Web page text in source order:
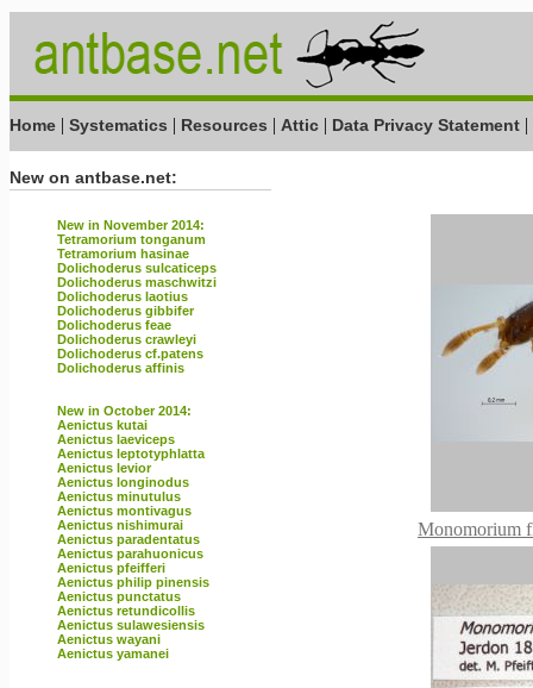
Home | Systematics | Resources | Attic | Data Privacy Statement |
New on antbase.net:
New in November 2014:
Tetramorium tonganum
Tetramorium hasinae
Dolichoderus sulcaticeps
Dolichoderus maschwitzi
Dolichoderus laotius
Dolichoderus gibbifer
Dolichoderus feae
Dolichoderus crawleyi
Dolichoderus cf.patens
Dolichoderus affinis
New in October 2014:
Aenictus kutai
Aenictus laeviceps
Aenictus leptotyphlatta
Aenictus levior
Aenictus longinodus
Aenictus minutulus
Aenictus montivagus
Aenictus nishimurai
Aenictus paradentatus
Aenictus parahuonicus
Aenictus pfeifferi
Aenictus philip pinensis
Aenictus punctatus
Aenictus retundicollis
Aenictus sulawesiensis
Aenictus wayani
Aenictus yamanei
Monomorium